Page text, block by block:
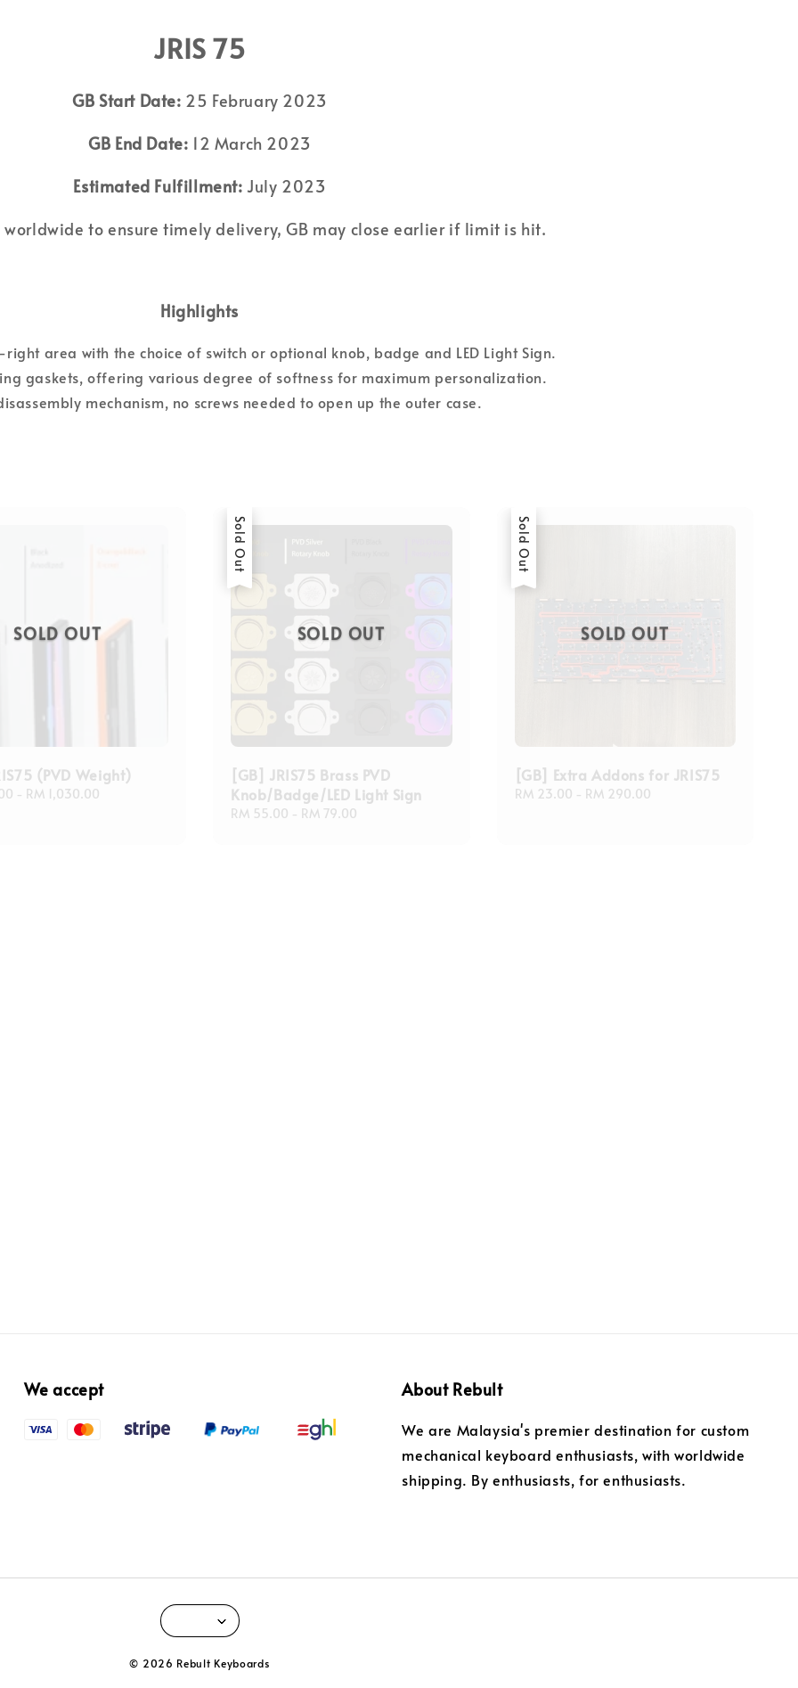
JRIS 75
GB Start Date: 25 February 2023
GB End Date: 12 March 2023
Estimated Fulfillment: July 2023
to ensure timely delivery, GB may close earlier if limit is hit.
Highlights
area with the choice of switch or optional knob, badge and LED Light Sign.
gaskets, offering various degree of softness for maximum personalization.
mechanism, no screws needed to open up the outer case.
SOLD OUT
(PVD Weight)
- RM 1,030.00
SOLD OUT
Sold Out
[GB] JRIS75 Brass PVD
Knob/Badge/LED Light Sign
Regular
RM 55.00 - RM 79.00
SOLD OUT
Sold Out
[GB] Extra Addons for JRIS75
Regular
RM 23.00 - RM 290.00
We accept About Rebult
We are Malaysia's premier destination for custom
mechanical keyboard enthusiasts, with worldwide
shipping. By enthusiasts, for enthusiasts.
© 2026 Rebult Keyboards